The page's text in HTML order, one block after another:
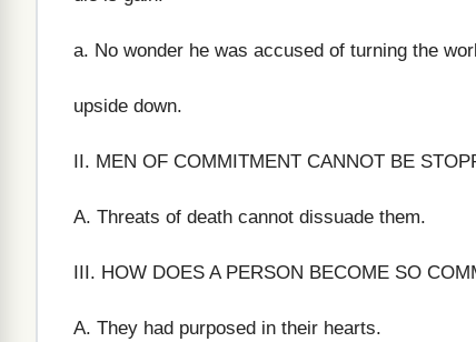
a. No wonder he was accused of turning the
upside down.
II. MEN OF COMMITMENT CANNOT BE
A. Threats of death cannot dissuade them.
III. HOW DOES A PERSON BECOME SO
A. They had purposed in their hearts.